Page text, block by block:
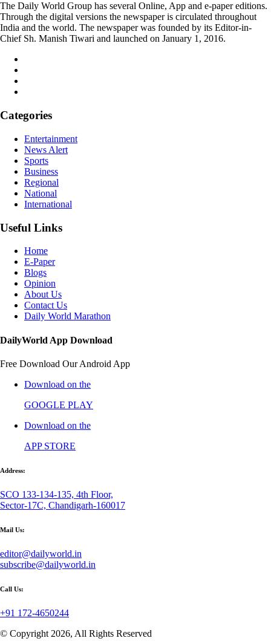
The Daily World Group has several Online, App and e-paper editions.
Through the digital versions the newspaper is circulated throughout
India and the world. The newspaper was founded by its Editor-in-
Chief Sh. Manish Tiwari and launched on January 1, 2016.
Categories
Entertainment
News Alert
Sports
Business
Regional
National
International
Useful Links
Home
E-Paper
Blogs
Opinion
About Us
Contact Us
Daily World Marathon
DailyWorld App Download
Free Download Our Android App
Download on the
GOOGLE PLAY
Download on the
APP STORE
Address:
SCO 133-134-135, 4th Floor,
Sector-17C, Chandigarh-160017
Mail Us:
editor@dailyworld.in
subscribe@dailyworld.in
Call Us:
+91 172-4650244
© Copyright 2026, All Rights Reserved